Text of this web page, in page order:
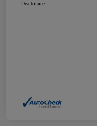
Disclosure